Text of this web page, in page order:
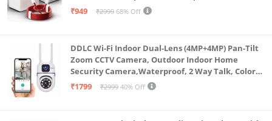
13/13R/12/12R/11/11R/10/10 Pro/9/9 Pro/ 9R/ 8/
₹949 ₹2999 68% Off
DDLC Wi-Fi Indoor Dual-Lens (4MP+4MP) Pan-Tilt
Zoom CCTV Camera, Outdoor Indoor Home
Security Camera,Waterproof, 2 Way Talk, Color
Vision, Motion Detection 128GB Support (Dual
₹1799 ₹2999 40% Off